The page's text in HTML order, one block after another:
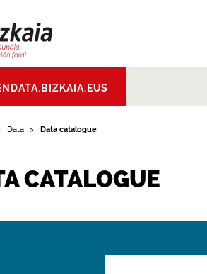
.Diputacion
Bizkaia
Data Data catalogue
CATALOGUE